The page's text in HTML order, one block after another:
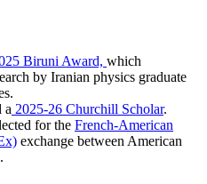
Biruni Award, which
by Iranian physics graduate
a 2025-26 Churchill Scholar.
for the French-American
exchange between American